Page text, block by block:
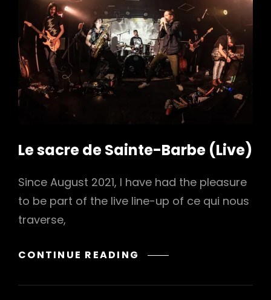
Le sacre de Sainte-Barbe (Live)
Since August 2021, I have had the pleasure
to be part of the live line-up of ce qui nous
traverse,
CONTINUE READING LE
DE